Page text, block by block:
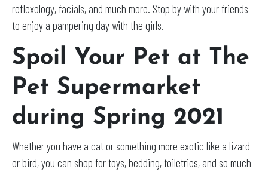
reflexology, facials, and much more. Stop by with your friends
to enjoy a pampering day with the girls.
Spoil Your Pet at The
Pet Supermarket
during Spring 2021
Whether you have a cat or something more exotic like a lizard
or bird, you can shop for toys, bedding, toiletries, and so much